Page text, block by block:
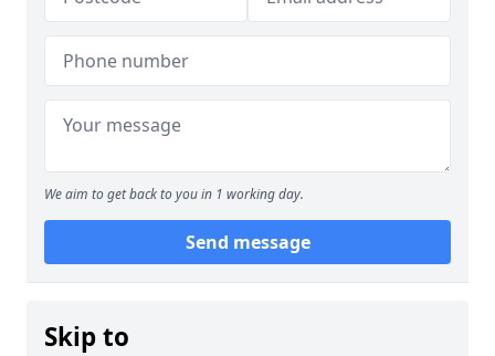
We aim to get back to you in 1 working day.
Send message
Skip to